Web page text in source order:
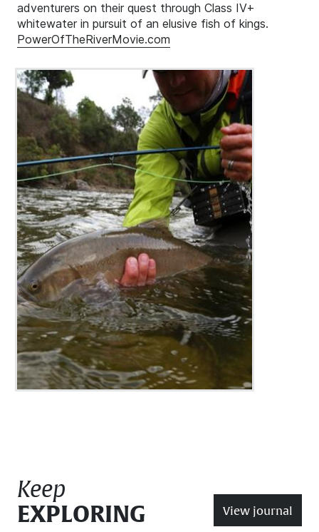
adventurers on their quest through Class IV+
whitewater in pursuit of an elusive fish of kings.
PowerOfTheRiverMovie.com
Keep
EXPLORING View journal